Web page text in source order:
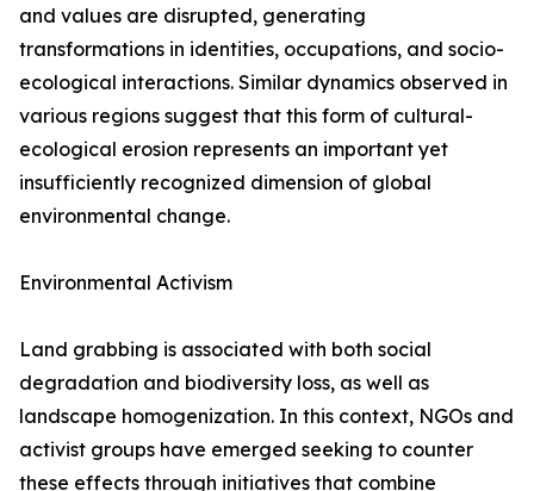
and values are disrupted, generating
transformations in identities, occupations, and socio-
ecological interactions. Similar dynamics observed in
various regions suggest that this form of cultural-
ecological erosion represents an important yet
insufficiently recognized dimension of global
environmental change.
Environmental Activism
Land grabbing is associated with both social
degradation and biodiversity loss, as well as
landscape homogenization. In this context, NGOs and
activist groups have emerged seeking to counter
these effects through initiatives that combine